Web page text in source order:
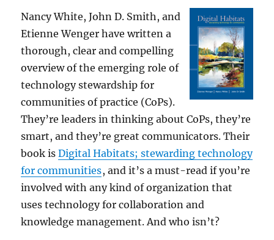
Nancy White, John D. Smith, and
Etienne Wenger have written a
thorough, clear and compelling
overview of the emerging role of
technology stewardship for
communities of practice (CoPs).
They’re leaders in thinking about CoPs, they’re
smart, and they’re great communicators. Their
book isDigital Habitats; stewarding technology
for communities, and it’s a must-read if you’re
involved with any kind of organization that
uses technology for collaboration and
knowledge management. And who isn’t?